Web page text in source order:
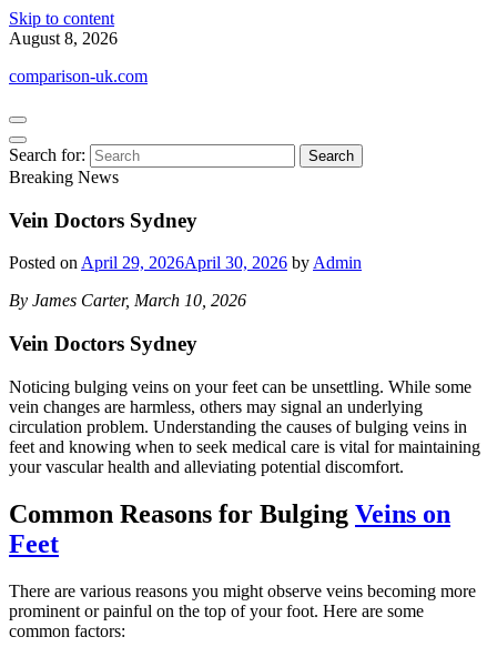
Skip to content
August 8, 2026
comparison-uk.com
Search for:
Breaking News
Vein Doctors Sydney
Posted onApril 29, 2026April 30, 2026 byAdmin
By James Carter, March 10, 2026
Vein Doctors Sydney
Noticing bulging veins on your feet can be unsettling. While some
vein changes are harmless, others may signal an underlying
circulation problem. Understanding the causes of bulging veins in
feet and knowing when to seek medical care is vital for maintaining
your vascular health and alleviating potential discomfort.
Common Reasons for Bulging Veins on
Feet
There are various reasons you might observe veins becoming more
prominent or painful on the top of your foot. Here are some
common factors: